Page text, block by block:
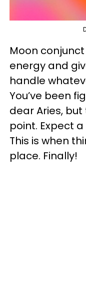
Moon
energy and
handle
You’ve been
dear Aries,
point. Expect
This is when
place. Finally!